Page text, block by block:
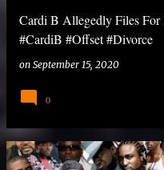
Cardi B Allegedly Files
#CardiB #Offset #Divorce
on September 15, 2020
0